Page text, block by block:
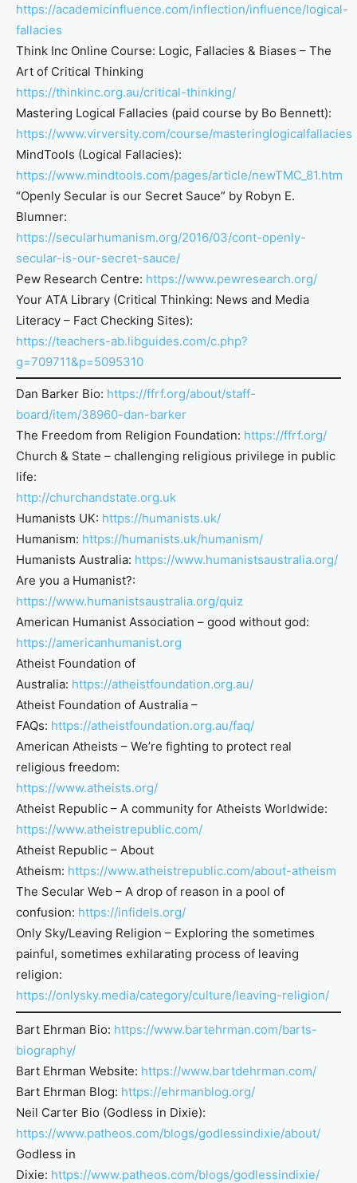
https://academicinfluence.com/inflection/influence/logical-
fallacies
Think Inc Online Course: Logic, Fallacies & Biases – The
Art of Critical Thinking
https://thinkinc.org.au/critical-thinking/
Mastering Logical Fallacies (paid course by Bo Bennett):
https://www.virversity.com/course/masteringlogicalfallacies
MindTools (Logical Fallacies):
https://www.mindtools.com/pages/article/newTMC_81.htm
“Openly Secular is our Secret Sauce” by Robyn E.
Blumner:
https://secularhumanism.org/2016/03/cont-openly-
secular-is-our-secret-sauce/
Pew Research Centre: https://www.pewresearch.org/
Your ATA Library (Critical Thinking: News and Media
Literacy – Fact Checking Sites):
https://teachers-ab.libguides.com/c.php?
g=709711&p=5095310
Dan Barker Bio: https://ffrf.org/about/staff-
board/item/38960-dan-barker
The Freedom from Religion Foundation: https://ffrf.org/
Church & State – challenging religious privilege in public
life:
http://churchandstate.org.uk
Humanists UK: https://humanists.uk/
Humanism: https://humanists.uk/humanism/
Humanists Australia: https://www.humanistsaustralia.org/
Are you a Humanist?:
https://www.humanistsaustralia.org/quiz
American Humanist Association – good without god:
https://americanhumanist.org
Atheist Foundation of
Australia: https://atheistfoundation.org.au/
Atheist Foundation of Australia –
FAQs: https://atheistfoundation.org.au/faq/
American Atheists – We’re fighting to protect real
religious freedom:
https://www.atheists.org/
Atheist Republic – A community for Atheists Worldwide:
https://www.atheistrepublic.com/
Atheist Republic – About
Atheism: https://www.atheistrepublic.com/about-atheism
The Secular Web – A drop of reason in a pool of
confusion: https://infidels.org/
Only Sky/Leaving Religion – Exploring the sometimes
painful, sometimes exhilarating process of leaving
religion:
https://onlysky.media/category/culture/leaving-religion/
Bart Ehrman Bio: https://www.bartehrman.com/barts-
biography/
Bart Ehrman Website: https://www.bartdehrman.com/
Bart Ehrman Blog: https://ehrmanblog.org/
Neil Carter Bio (Godless in Dixie):
https://www.patheos.com/blogs/godlessindixie/about/
Godless in
Dixie: https://www.patheos.com/blogs/godlessindixie/